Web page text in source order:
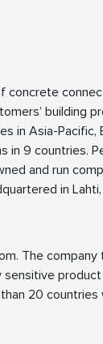
concrete
building
in Asia-Pacific,
in 9 countries.
and run
in Lahti,
The company
20 countries